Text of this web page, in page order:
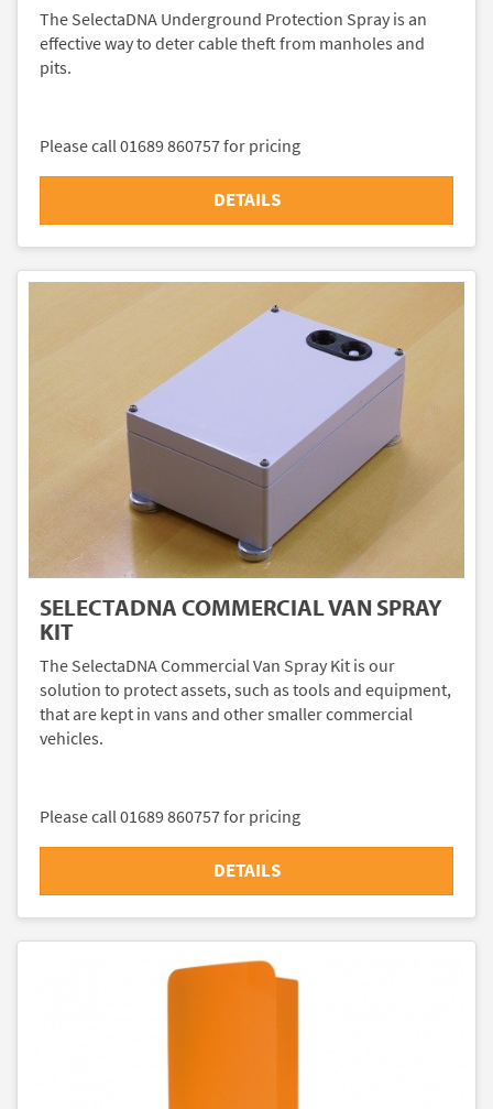
The SelectaDNA Underground Protection Spray is an
effective way to deter cable theft from manholes and
pits.
Please call 01689 860757 for pricing
DETAILS
SELECTADNA COMMERCIAL VAN SPRAY
KIT
The SelectaDNA Commercial Van Spray Kit is our
solution to protect assets, such as tools and equipment,
that are kept in vans and other smaller commercial
vehicles.
Please call 01689 860757 for pricing
DETAILS